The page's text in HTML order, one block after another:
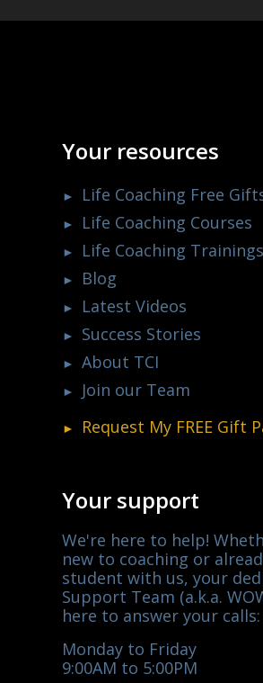
Your resources
Life Coaching Free
Life Coaching Courses
Life Coaching Trainings
Blog
Latest Videos
Success Stories
About TCI
Join our Team
Request My FREE Gift
Your support
We're here to help!
new to coaching or
student with us, your
Support Team (a.k.a.
here to answer your calls:
Monday to Friday
9:00AM to 5:00PM